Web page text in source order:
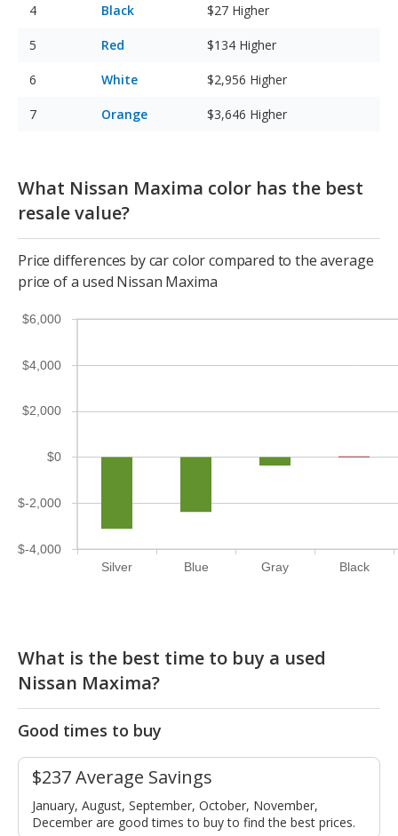
Black $27 Higher
Red $134 Higher
White $2,956 Higher
Orange $3,646 Higher
What Nissan Maxima color has the best
resale value?
Price differences by car color compared to the average
price of a used Nissan Maxima
Silver Blue Gray Black
$-4,000
$-2,000
$0
$2,000
$4,000
$6,000
What is the best time to buy a used
Nissan Maxima?
Good times to buy
$237 Average Savings
January, August, September, October, November,
December are good times to buy to find the best prices.